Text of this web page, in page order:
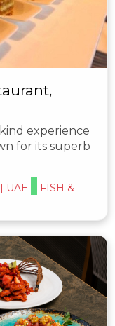
experience
for its superb
| UAE
FISH &